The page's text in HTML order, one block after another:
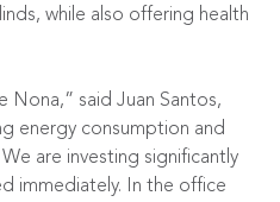
while also offering health
Nona,” said Juan Santos,
energy consumption and
are investing significantly
immediately. In the office